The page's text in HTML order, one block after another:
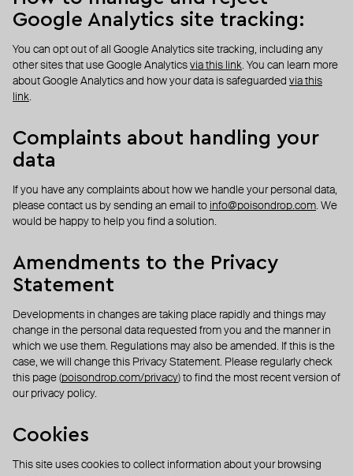
Google Analytics site tracking:
You can opt out of all Google Analytics site tracking, including any
other sites that use Google Analytics via this link. You can learn more
about Google Analytics and how your data is safeguarded via this
link.
Complaints about handling your
data
If you have any complaints about how we handle your personal data,
please contact us by sending an email to info@poisondrop.com. We
would be happy to help you find a solution.
Amendments to the Privacy
Statement
Developments in changes are taking place rapidly and things may
change in the personal data requested from you and the manner in
which we use them. Regulations may also be amended. If this is the
case, we will change this Privacy Statement. Please regularly check
this page (poisondrop.com/privacy) to find the most recent version of
our privacy policy.
Cookies
This site uses cookies to collect information about your browsing